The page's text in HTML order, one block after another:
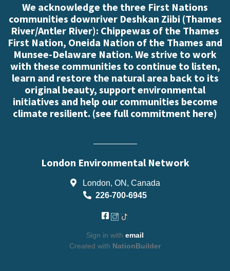
We acknowledge the three First Nations
communities downriver Deshkan Ziibi (Thames
River/Antler River): Chippewas of the Thames
First Nation, Oneida Nation of the Thames and
Munsee-Delaware Nation. We strive to work
with these communities to continue to listen,
learn and restore the natural area back to its
original beauty, support environmental
initiatives and help our communities become
climate resilient. (see full commitment here)
London Environmental Network
London, ON, Canada
226-700-6945
Sign in with email
Created with NationBuilder